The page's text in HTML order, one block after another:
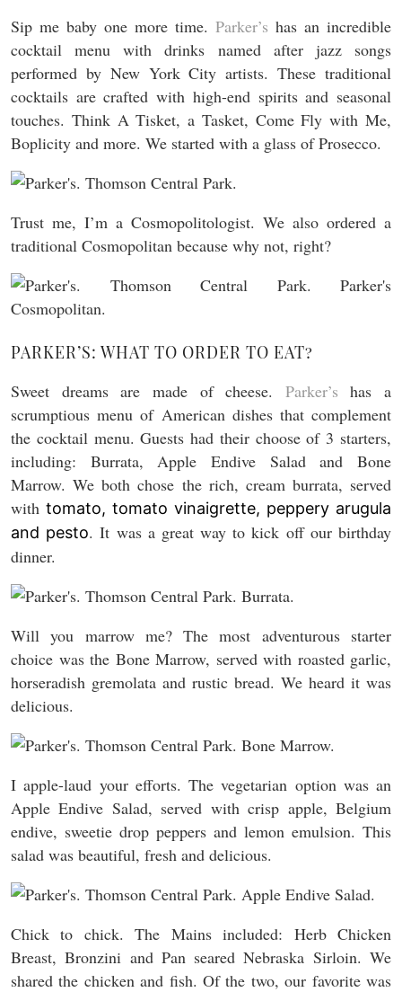
Sip me baby one more time. Parker’s has an incredible
cocktail menu with drinks named after jazz songs
performed by New York City artists. These traditional
cocktails are crafted with high-end spirits and seasonal
touches. Think A Tisket, a Tasket, Come Fly with Me,
Boplicity and more. We started with a glass of Prosecco.
Trust me, I’m a Cosmopolitologist. We also ordered a
traditional Cosmopolitan because why not, right?
PARKER’S: WHAT TO ORDER TO EAT?
Sweet dreams are made of cheese. Parker’s has a
scrumptious menu of American dishes that complement
the cocktail menu. Guests had their choose of 3 starters,
including: Burrata, Apple Endive Salad and Bone
Marrow. We both chose the rich, cream burrata, served
with tomato, tomato vinaigrette, peppery arugula
and pesto. It was a great way to kick off our birthday
dinner.
Will you marrow me? The most adventurous starter
choice was the Bone Marrow, served with roasted garlic,
horseradish gremolata and rustic bread. We heard it was
delicious.
I apple-laud your efforts. The vegetarian option was an
Apple Endive Salad, served with crisp apple, Belgium
endive, sweetie drop peppers and lemon emulsion. This
salad was beautiful, fresh and delicious.
Chick to chick. The Mains included: Herb Chicken
Breast, Bronzini and Pan seared Nebraska Sirloin. We
shared the chicken and fish. Of the two, our favorite was